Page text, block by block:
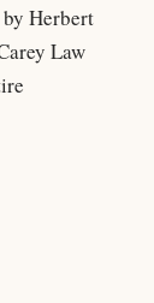
Herbert
Law